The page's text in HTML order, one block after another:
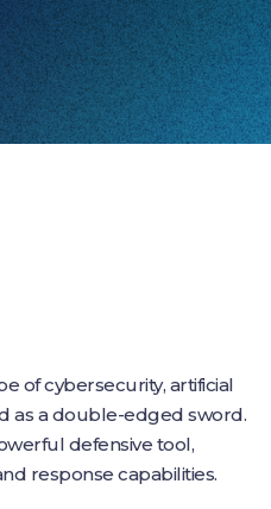
of cybersecurity, artificial
as a double-edged sword.
defensive tool,
response capabilities.